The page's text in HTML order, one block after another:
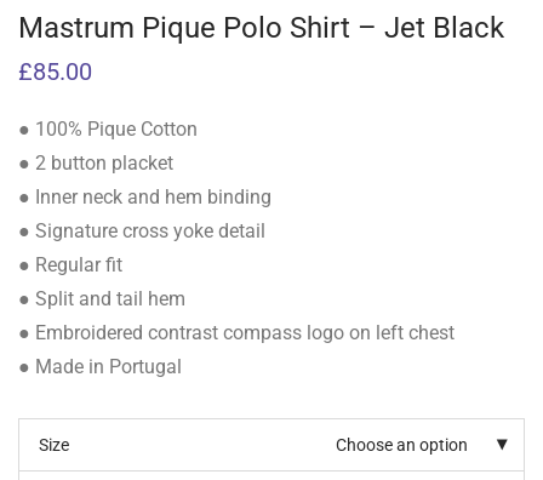
Mastrum Pique Polo Shirt – Jet Black
£85.00
● 100% Pique Cotton
● 2 button placket
● Inner neck and hem binding
● Signature cross yoke detail
● Regular fit
● Split and tail hem
● Embroidered contrast compass logo on left chest
● Made in Portugal
Size Choose an option